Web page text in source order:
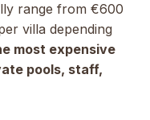
range from €600
villa depending
most expensive
pools, staff,